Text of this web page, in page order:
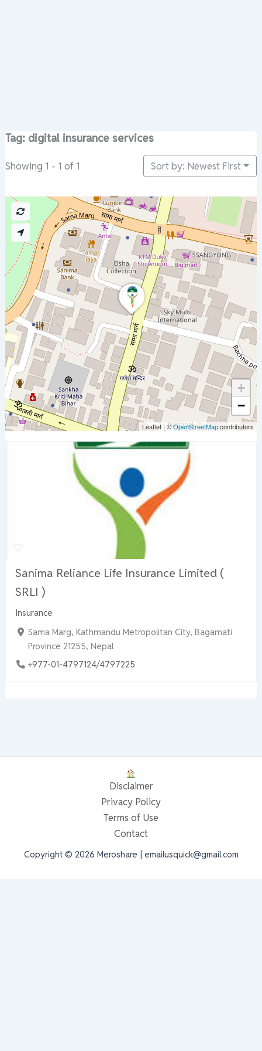
Tag: digital insurance services
Showing 1 - 1 of 1 Sort by: Newest First
Sanima Reliance Life Insurance Limited (
SRLI )
Insurance
Sama Marg, Kathmandu Metropolitan City, Bagamati
Province 21255, Nepal
+977-01-4797124/4797225
+
−
Leaflet | ©OpenStreetMapcontributors
Disclaimer
Privacy Policy
Terms of Use
Contact
Copyright © 2026 Meroshare | emailusquick@gmail.com